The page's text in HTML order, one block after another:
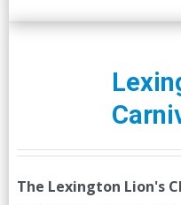
The Lexington Lion's